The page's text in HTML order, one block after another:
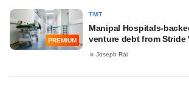
PREMIUM
TMT
Manipal Hospitals-
venture debt from Stride
Joseph Rai